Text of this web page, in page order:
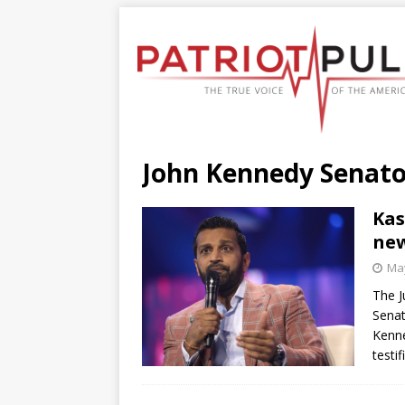
John Kennedy
The